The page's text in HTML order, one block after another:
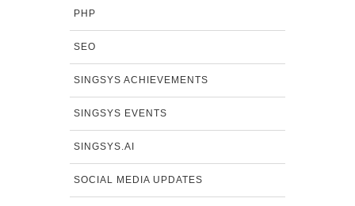
PHP
SEO
SINGSYS ACHIEVEMENTS
SINGSYS EVENTS
SINGSYS.AI
SOCIAL MEDIA UPDATES